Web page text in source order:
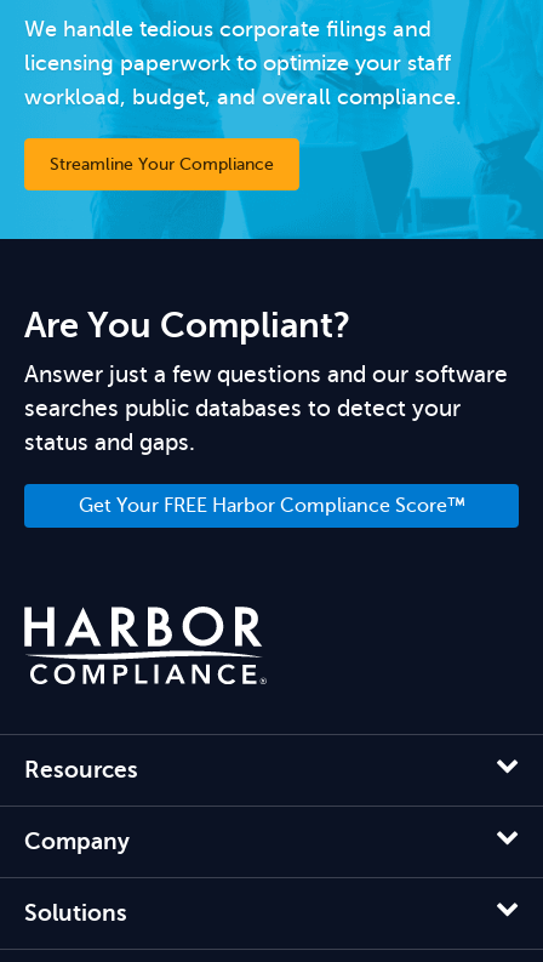
We handle tedious corporate filings and
licensing paperwork to optimize your staff
workload, budget, and overall compliance.
Streamline Your Compliance
Are You Compliant?
Answer just a few questions and our software
searches public databases to detect your
status and gaps.
Get Your FREE Harbor Compliance Score™
Resources
Company
Solutions